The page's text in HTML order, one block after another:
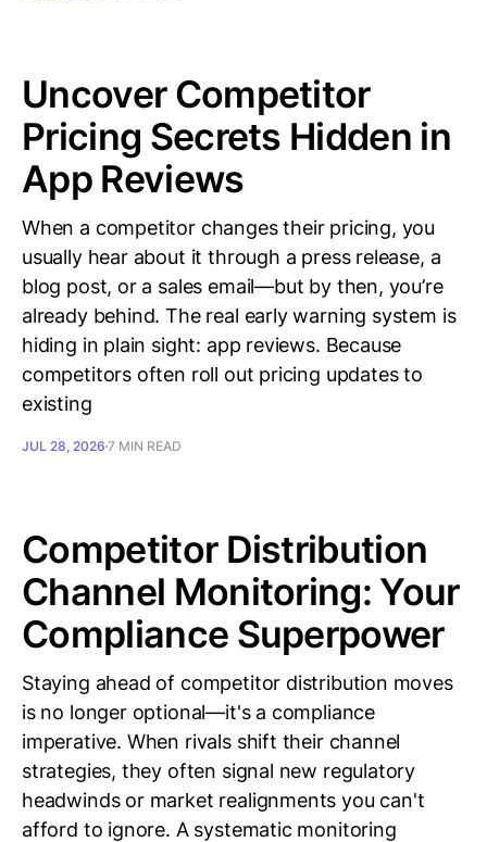
Uncover Competitor
Pricing Secrets Hidden in
App Reviews
When a competitor changes their pricing, you
usually hear about it through a press release, a
blog post, or a sales email—but by then, you’re
already behind. The real early warning system is
hiding in plain sight: app reviews. Because
competitors often roll out pricing updates to
existing
JUL 28, 2026 7 MIN READ
Competitor Distribution
Channel Monitoring: Your
Compliance Superpower
Staying ahead of competitor distribution moves
is no longer optional—it's a compliance
imperative. When rivals shift their channel
strategies, they often signal new regulatory
headwinds or market realignments you can't
afford to ignore. A systematic monitoring